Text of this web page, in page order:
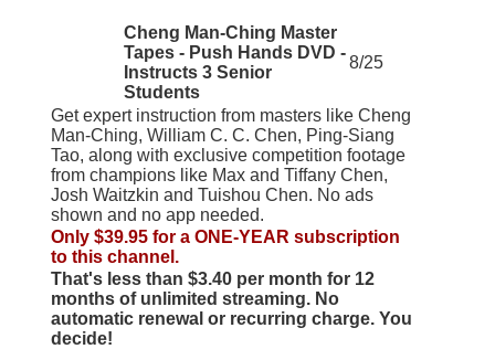
Cheng Man-Ching Master
Tapes - Push Hands DVD -
Instructs 3 Senior
Students
8/25
Get expert instruction from masters like Cheng
Man-Ching, William C. C. Chen, Ping-Siang
Tao, along with exclusive competition footage
from champions like Max and Tiffany Chen,
Josh Waitzkin and Tuishou Chen. No ads
shown and no app needed.
Only $39.95 for a ONE-YEAR subscription
to this channel.
That's less than $3.40 per month for 12
months of unlimited streaming. No
automatic renewal or recurring charge. You
decide!